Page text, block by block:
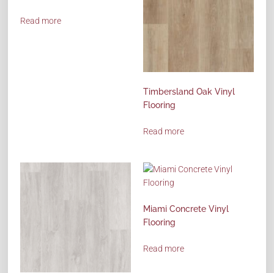
Read more
Timbersland Oak Vinyl
Flooring
Read more
Miami Concrete Vinyl
Flooring
Read more